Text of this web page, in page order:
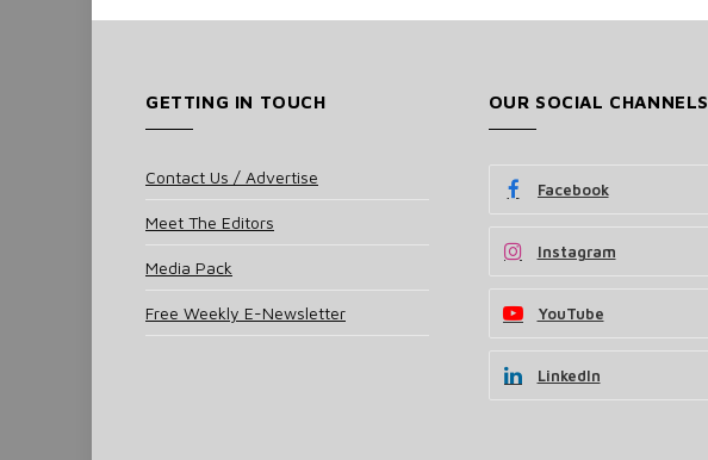
GETTING IN TOUCH
Contact Us / Advertise
Meet The Editors
Media Pack
Free Weekly E-Newsletter
OUR SOCIAL CHANNELS
Facebook
Instagram
YouTube
LinkedIn